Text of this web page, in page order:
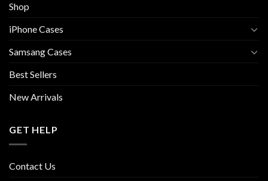
Shop
iPhone Cases
Samsang Cases
Best Sellers
New Arrivals
GET HELP
Contact Us